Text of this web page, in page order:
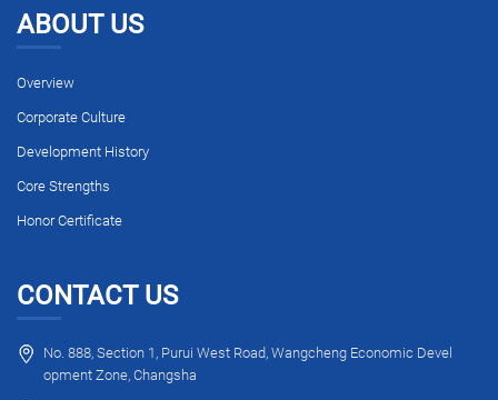
ABOUT US
Overview
Corporate Culture
Development History
Core Strengths
Honor Certificate
CONTACT US
No. 888, Section 1, Purui West Road, Wangcheng Economic Devel
opment Zone, Changsha